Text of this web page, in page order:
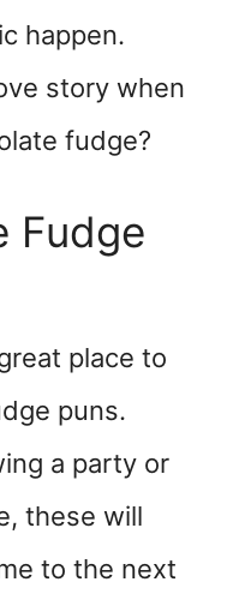
happen.
story when
fudge?
Fudge
place to
puns.
a party or
these will
to the next